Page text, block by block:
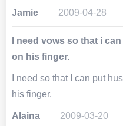
Jamie 2009-04-28
I need vows so that i
on his finger.
I need so that I can put
his finger.
Alaina 2009-03-20